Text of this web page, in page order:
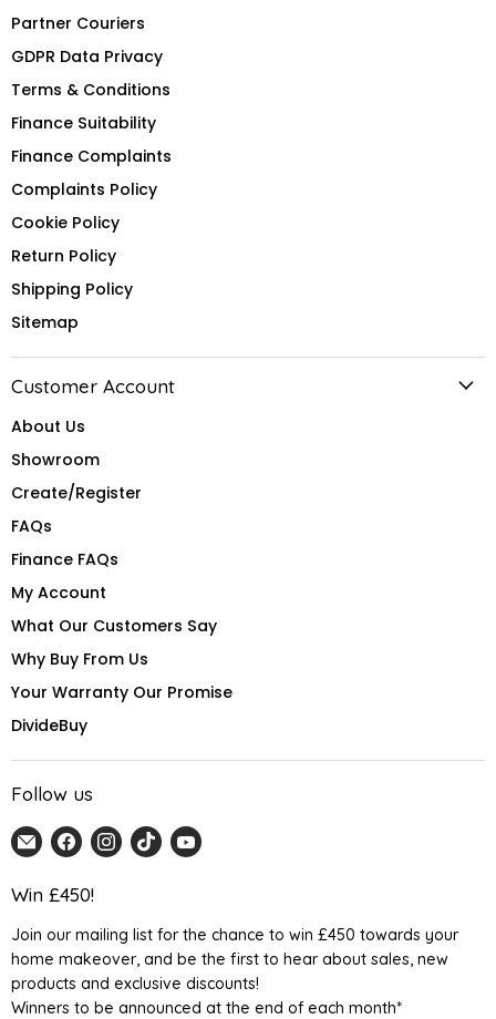
Partner Couriers
GDPR Data Privacy
Terms & Conditions
Finance Suitability
Finance Complaints
Complaints Policy
Cookie Policy
Return Policy
Shipping Policy
Sitemap
Customer Account
About Us
Showroom
Create/Register
FAQs
Finance FAQs
My Account
What Our Customers Say
Why Buy From Us
Your Warranty Our Promise
DivideBuy
Follow us
Email
Home
Detail
Find
us
on
Find
us
Find
us
Find
Win £450!
Join our mailing list for the chance to win £450 towards your
home makeover, and be the first to hear about sales, new
products and exclusive discounts!
Winners to be announced at the end of each month*